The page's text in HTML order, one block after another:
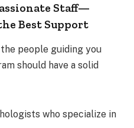
Staff—
Best Support
people guiding you
should have a solid
who specialize in